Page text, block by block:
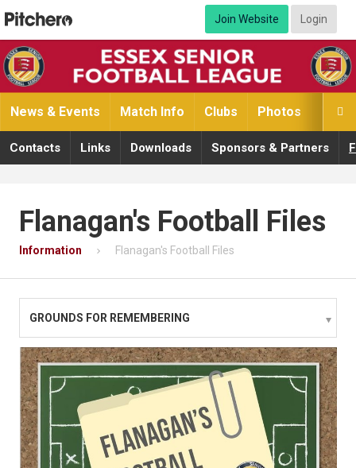
Join Website Login

News & Events Match Info Clubs Photos
Contacts Links Downloads Sponsors & Partners
Flanagan's Football Files
Information Flanagan's Football Files
GROUNDS FOR REMEMBERING